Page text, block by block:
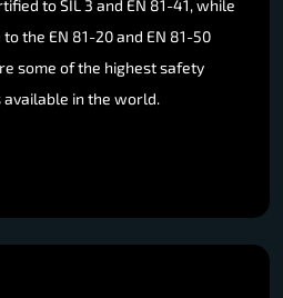
to SIL 3 and EN 81-41, while
the EN 81-20 and EN 81-50
some of the highest safety
in the world.